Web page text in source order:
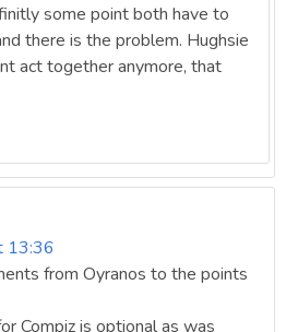
some point both have to
there is the problem. Hughsie
act together anymore, that
13:36
from Oyranos to the points
Compiz is optional as was